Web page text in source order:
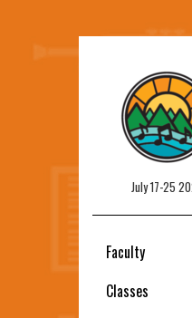
July 17-25
Faculty
Classes